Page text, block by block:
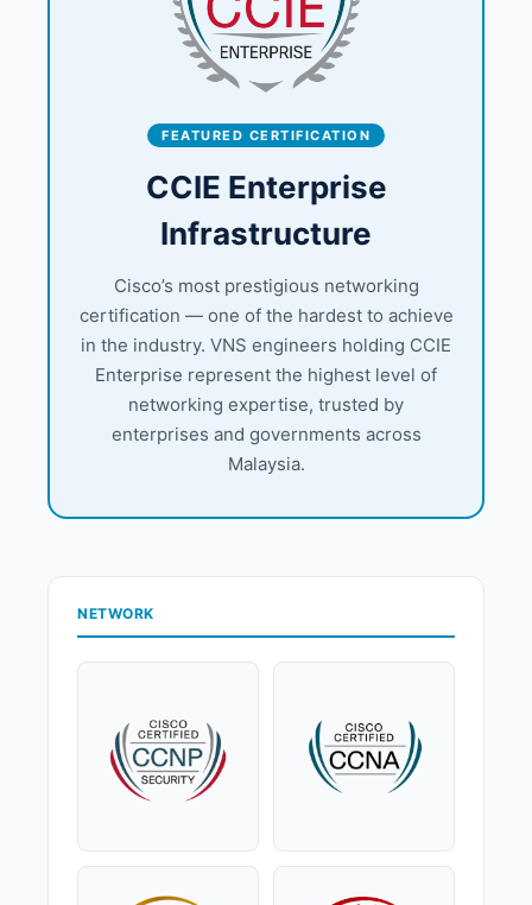
FEATURED CERTIFICATION
CCIE Enterprise
Infrastructure
Cisco’s most prestigious networking
certification — one of the hardest to achieve
in the industry. VNS engineers holding CCIE
Enterprise represent the highest level of
networking expertise, trusted by
enterprises and governments across
Malaysia.
NETWORK